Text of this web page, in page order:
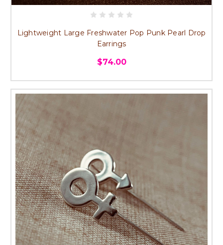
Lightweight Large Freshwater Pop Punk Pearl Drop
Earrings
$74.00